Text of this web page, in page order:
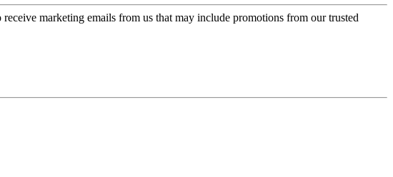
receive marketing emails from us that may include promotions from our trusted